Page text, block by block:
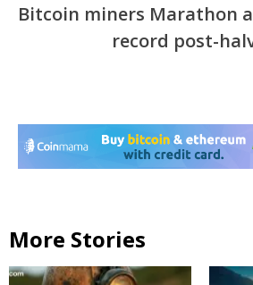
Bitcoin miners Marathon
record post-
More Stories